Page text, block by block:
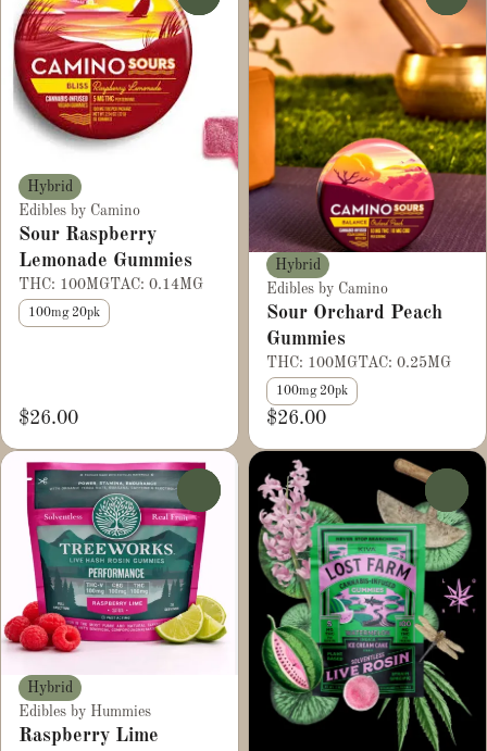
Hybrid
Edibles by Camino
Sour Raspberry
Lemonade Gummies
THC: 100MGTAC: 0.14MG
100mg 20pk
$26.00
Hybrid
Edibles by Camino
Sour Orchard Peach
Gummies
THC: 100MGTAC: 0.25MG
100mg 20pk
$26.00
Hybrid
Edibles by Hummies
Raspberry Lime